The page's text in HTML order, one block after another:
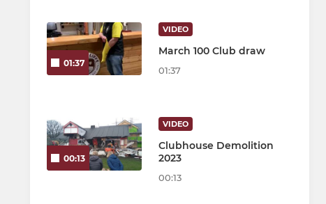
01:37
VIDEO
March 100 Club draw
01:37
00:13
VIDEO
Clubhouse Demolition
2023
00:13